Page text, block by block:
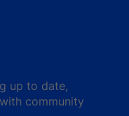
up to date,
community